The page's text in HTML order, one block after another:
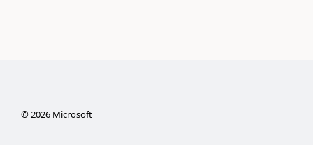
© 2026Microsoft